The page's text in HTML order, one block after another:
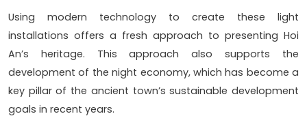
Using modern technology to create these light
installations offers a fresh approach to presenting Hoi
An’s heritage. This approach also supports the
development of the night economy, which has become a
key pillar of the ancient town’s sustainable development
goals in recent years.